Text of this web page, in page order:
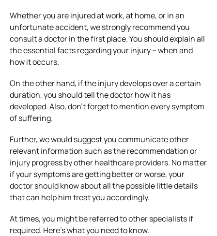
Whether you are injured at work, at home, or in an
unfortunate accident, we strongly recommend you
consult a doctor in the first place. You should explain all
the essential facts regarding your injury – when and
how it occurs.
On the other hand, if the injury develops over a certain
duration, you should tell the doctor how it has
developed. Also, don’t forget to mention every symptom
of suffering.
Further, we would suggest you communicate other
relevant information such as the recommendation or
injury progress by other healthcare providers. No matter
if your symptoms are getting better or worse, your
doctor should know about all the possible little details
that can help him treat you accordingly.
At times, you might be referred to other specialists if
required. Here’s what you need to know.